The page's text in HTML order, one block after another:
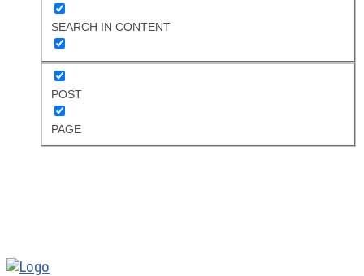
SEARCH IN CONTENT
POST
PAGE